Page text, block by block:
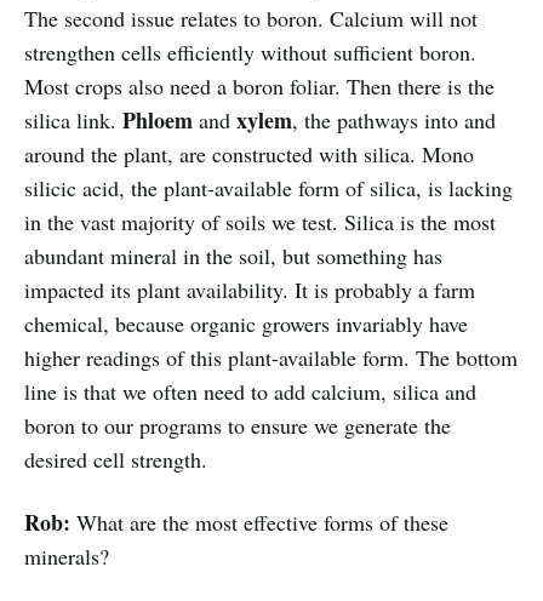
The second issue relates to boron. Calcium will not
strengthen cells efficiently without sufficient boron.
Most crops also need a boron foliar. Then there is the
silica link. Phloem and xylem, the pathways into and
around the plant, are constructed with silica. Mono
silicic acid, the plant-available form of silica, is lacking
in the vast majority of soils we test. Silica is the most
abundant mineral in the soil, but something has
impacted its plant availability. It is probably a farm
chemical, because organic growers invariably have
higher readings of this plant-available form. The bottom
line is that we often need to add calcium, silica and
boron to our programs to ensure we generate the
desired cell strength.
Rob: What are the most effective forms of these
minerals?